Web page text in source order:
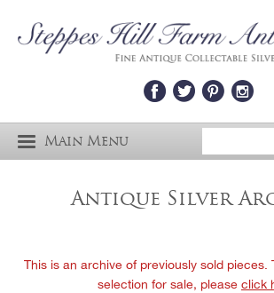
Main Menu
Antique Silver
This is an archive of previously sold pieces.
selection for sale, please click